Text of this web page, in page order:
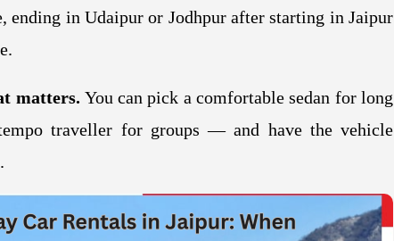
in Udaipur or Jodhpur after starting in Jaipur
matters. You can pick a comfortable sedan for long
traveller for groups — and have the vehicle